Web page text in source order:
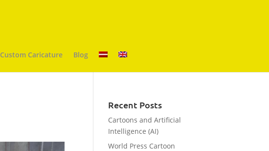
Custom Caricature Blog
Recent Posts
Cartoons and Artificial
Intelligence (AI)
World Press Cartoon